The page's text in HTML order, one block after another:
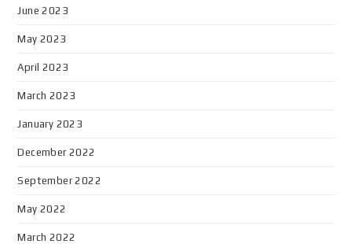
June 2023
May 2023
April 2023
March 2023
January 2023
December 2022
September 2022
May 2022
March 2022